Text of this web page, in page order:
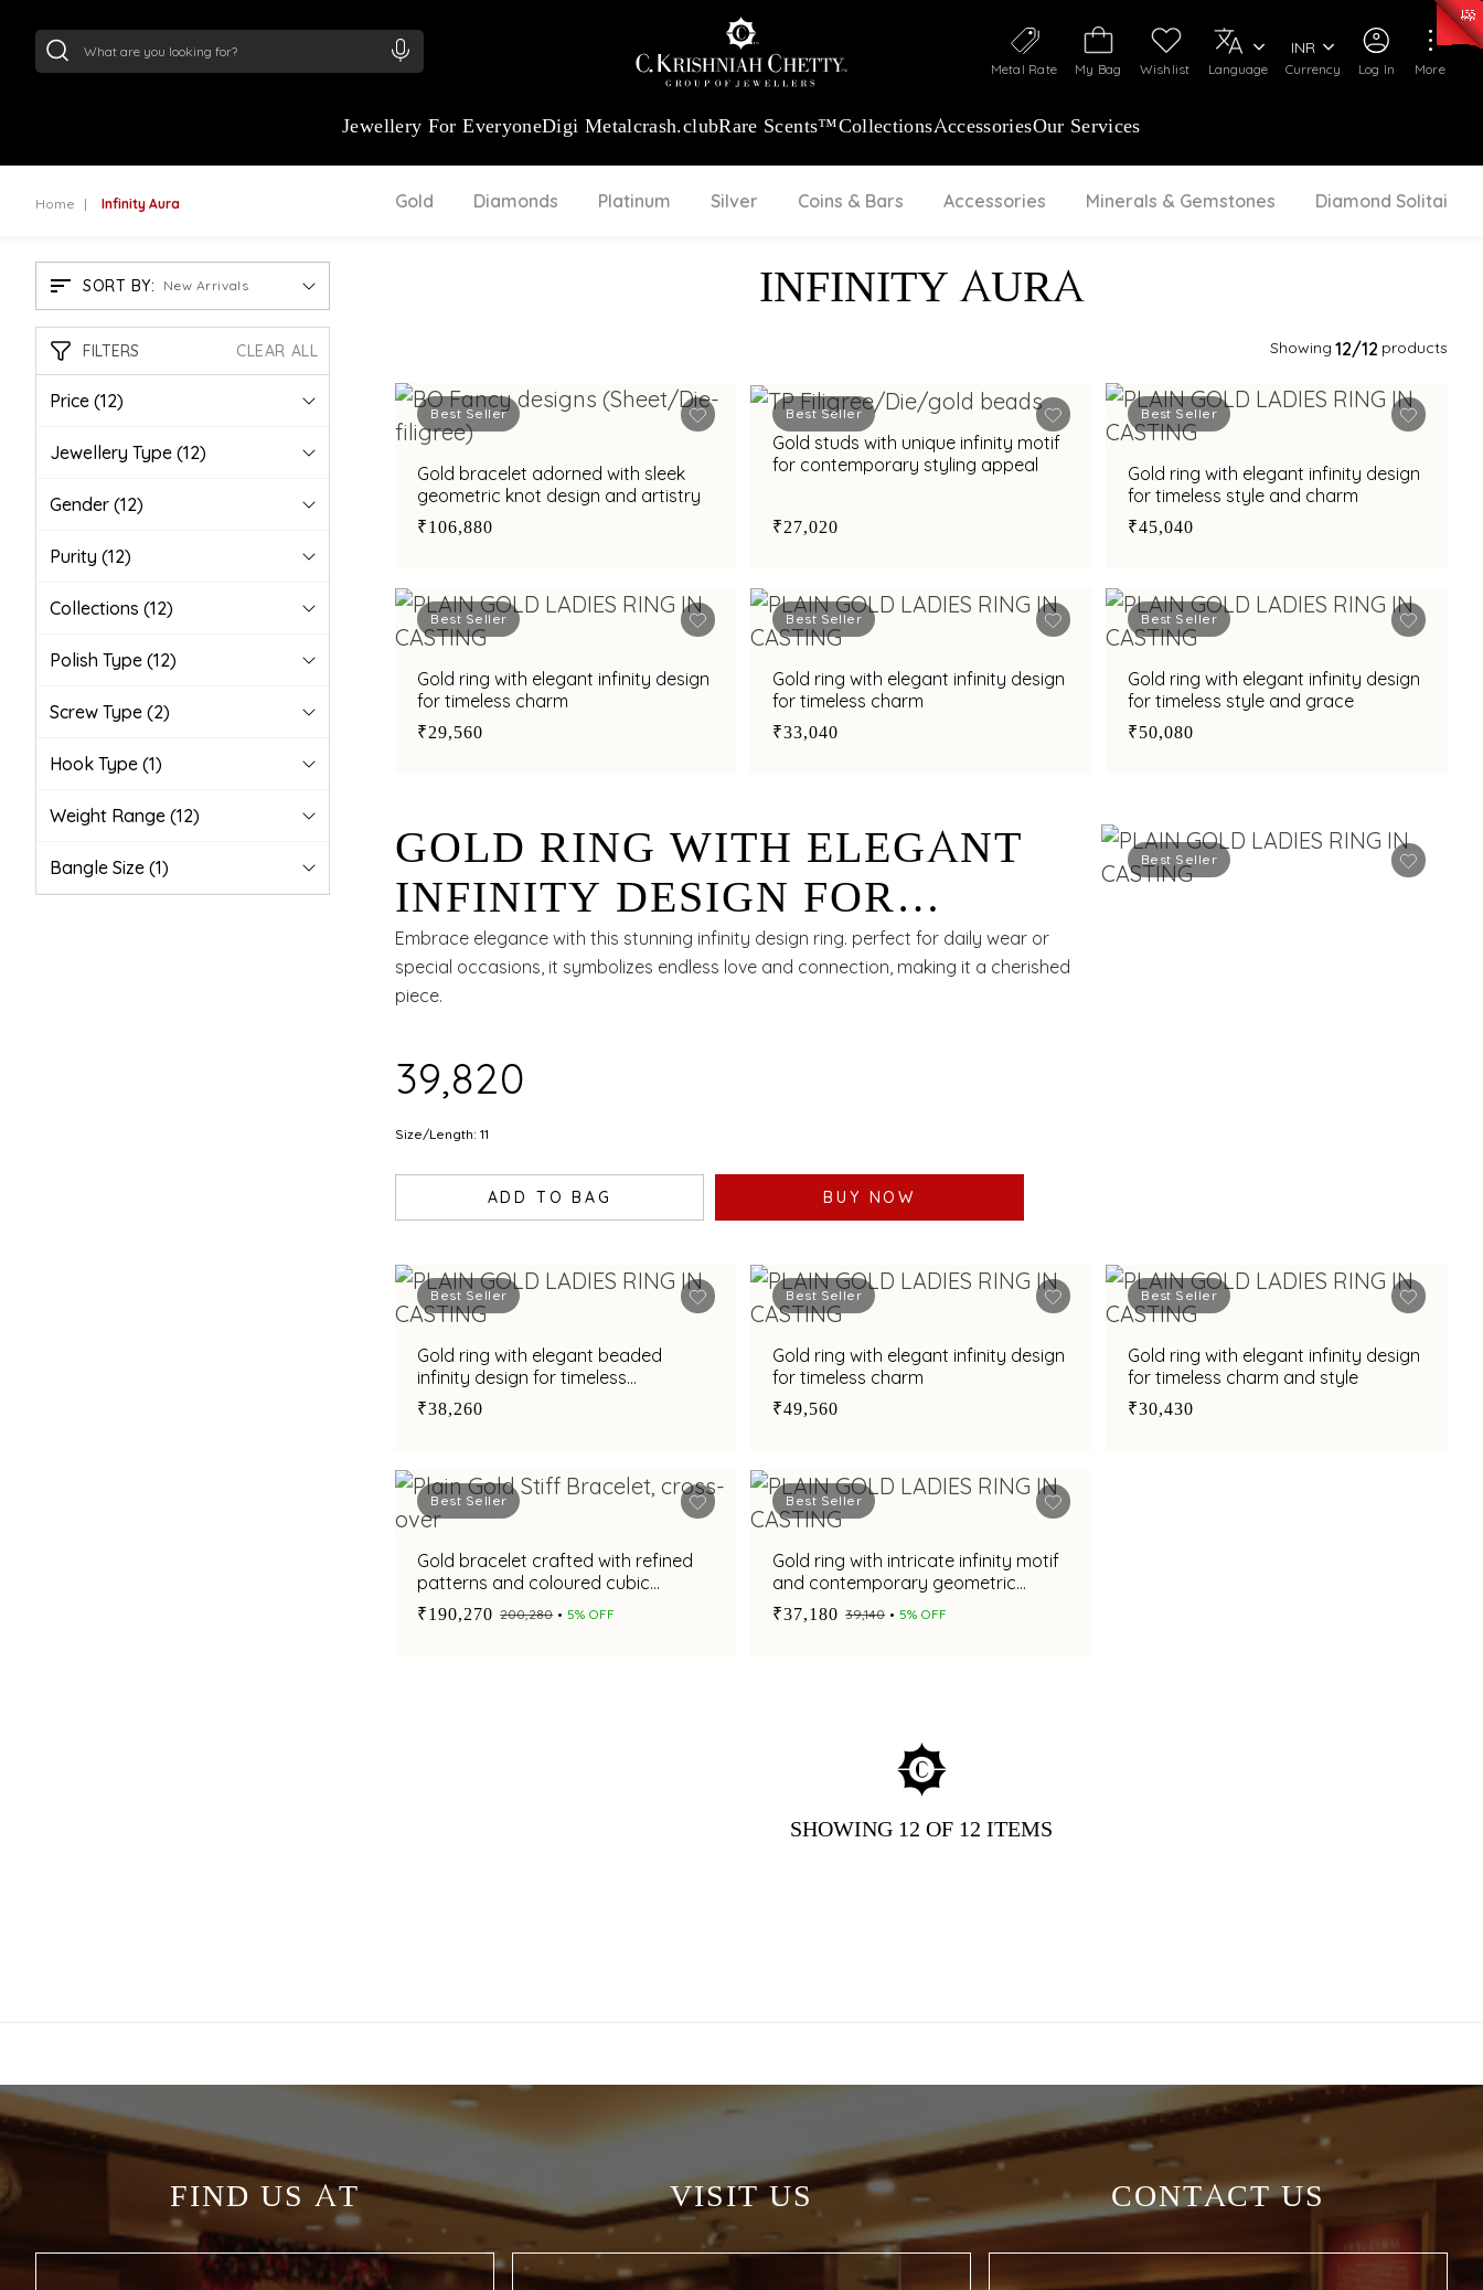
Log In
My Bag Wishlist
Metal Rate Language Currency
INR
More
Jewellery For EveryoneDigi Metalcrash.clubRare Scents™CollectionsAccessoriesOur Services
Home Infinity Aura Gold Diamonds Platinum Silver Coins & Bars Accessories Minerals & Gemstones Diamond Solitaire
SORT BY: New Arrivals
FILTERS CLEAR ALL
Price (12)
Jewellery Type (12)
Gender (12)
Purity (12)
Collections (12)
Polish Type (12)
Screw Type (2)
Hook Type (1)
Weight Range (12)
Bangle Size (1)
INFINITY AURA
Showing 12/12 products
Best Seller
Gold bracelet adorned with sleek
geometric knot design and artistry
₹106,880
Best Seller
Gold studs with unique infinity motif
for contemporary styling appeal
₹27,020
Best Seller
Gold ring with elegant infinity design
for timeless style and charm
₹45,040
Best Seller
Gold ring with elegant infinity design
for timeless charm
₹29,560
Best Seller
Gold ring with elegant infinity design
for timeless charm
₹33,040
Best Seller
Gold ring with elegant infinity design
for timeless style and grace
₹50,080
Best Seller
GOLD RING WITH ELEGANT
INFINITY DESIGN FOR
TIMELESS STYLE
Embrace elegance with this stunning infinity design ring. perfect for daily wear or
special occasions, it symbolizes endless love and connection, making it a cherished
piece.
₹39,820
Size/Length: 11
ADD TO BAG BUY NOW
Best Seller
Gold ring with elegant beaded
infinity design for timeless
sophistication
₹38,260
Best Seller
Gold ring with elegant infinity design
for timeless charm
₹49,560
Best Seller
Gold ring with elegant infinity design
for timeless charm and style
₹30,430
Best Seller
Gold bracelet crafted with refined
patterns and coloured cubic
zirconias
₹190,270 ₹200,280 5% OFF
Best Seller
Gold ring with intricate infinity motif
and contemporary geometric
detailing
₹37,180 ₹39,140 5% OFF
SHOWING 12 OF 12 ITEMS
FIND US AT VISIT US CONTACT US